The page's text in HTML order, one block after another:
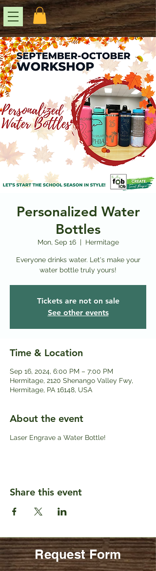
Personalized Water
Bottles
Mon, Sep 16
  |
Hermitage
Everyone drinks water. Let's make your
water bottle truly yours!
Tickets are not on sale
See other events
Time & Location
Sep 16, 2024, 6:00 PM – 7:00 PM
Hermitage, 2120 Shenango Valley Fwy,
Hermitage, PA 16148, USA
About the event
Laser Engrave a Water Bottle!
Share this event
Request Form